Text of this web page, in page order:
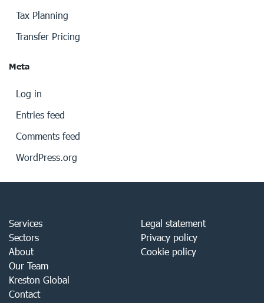
Tax Planning
Transfer Pricing
Meta
Log in
Entries feed
Comments feed
WordPress.org
Services
Sectors
About
Our Team
Kreston Global
Contact
Legal statement
Privacy policy
Cookie policy